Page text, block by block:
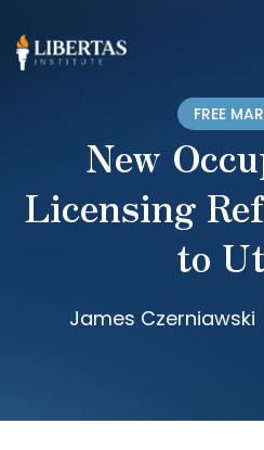
FREE
New
Licensing
to
James Czerniawski